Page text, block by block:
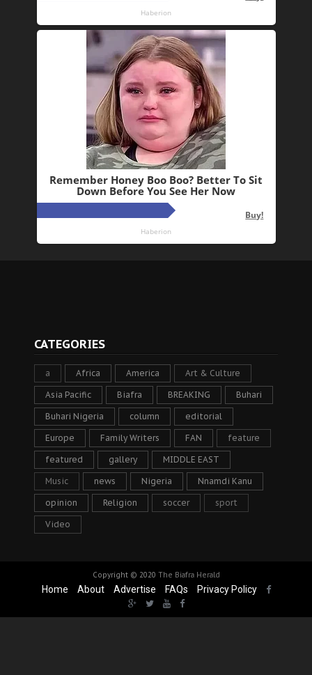
CATEGORIES
a Africa America Art & Culture
Asia Pacific Biafra BREAKING Buhari
Buhari Nigeria column editorial
Europe Family Writers FAN feature
featured gallery MIDDLE EAST
Music news Nigeria Nnamdi Kanu
opinion Religion soccer sport
Video
Copyright © 2020 The Biafra Herald
Home About Advertise FAQs Privacy Policy